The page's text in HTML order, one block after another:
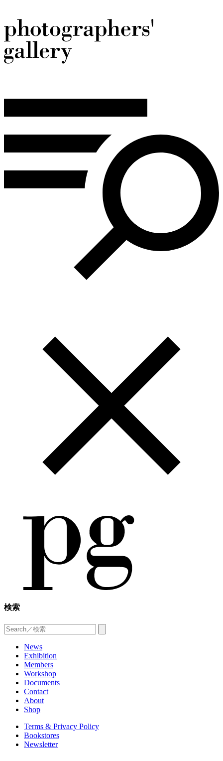
検索
News
Exhibition
Members
Workshop
Documents
Contact
About
Shop
Terms & Privacy Policy
Bookstores
Newsletter